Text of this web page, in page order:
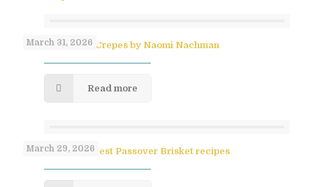
March 31, 2026
No-Flip Pesach Crepes by Naomi Nachman
Read more
March 29, 2026
Paula Shoyer’s Best Passover Brisket recipes